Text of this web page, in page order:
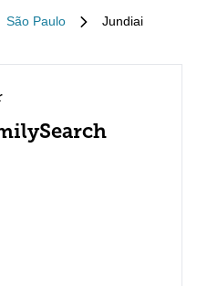
São Paulo Jundiai